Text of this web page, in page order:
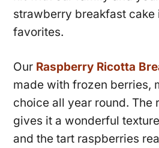
strawberry breakfast cake
favorites.
Our Raspberry Ricotta
made with frozen berries,
choice all year round. The
gives it a wonderful
and the tart raspberries